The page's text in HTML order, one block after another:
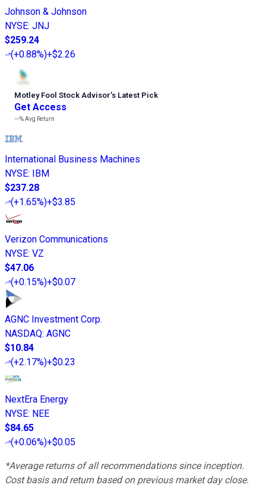
Johnson & Johnson
NYSE: JNJ
$259.24
(+0.88%)+$2.26
Motley Fool Stock Advisor’s Latest Pick
Get Access
---%Avg Return
International Business Machines
NYSE:
IBM
$237.28
(+1.65%)+$3.85
Verizon Communications
NYSE: VZ
$47.06
(+0.15%)+$0.07
AGNC Investment Corp.
NASDAQ: AGNC
$10.84
(+2.17%)+$0.23
NextEra Energy
NYSE: NEE
$84.65
(+0.06%)+$0.05
*Average returns of all recommendations since inception.
Cost basis and return based on previous market day close.